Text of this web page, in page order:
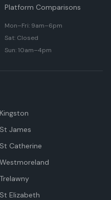
Platform Comparisons
Mon–Fri: 9am–6pm
Sat: Closed
Sun: 10am–4pm
Kingston
St James
St Catherine
Westmoreland
Trelawny
St Elizabeth